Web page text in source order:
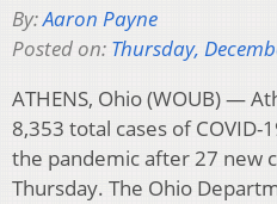
By:Aaron Payne
Posted on: Thursday,
ATHENS, Ohio (WOUB) —
8,353 total cases of
the pandemic after 27 new
Thursday. The Ohio